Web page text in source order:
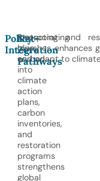
Policy
Integration
Incorporating
blue
carbon
into
climate
action
plans,
carbon
inventories,
and
restoration
programs
strengthens
global
Net-
Zero
Pathways
Protecting and
marshes enhances
and adapt to